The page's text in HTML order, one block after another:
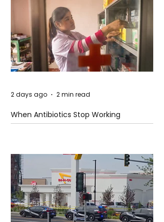
When Antibiotics Stop Working
2 days ago 2 min read